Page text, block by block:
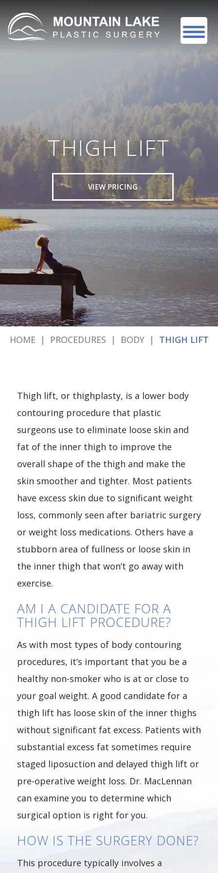
THIGH LIFT
VIEW PRICING
HOME | PROCEDURES | BODY | THIGH LIFT
Thigh lift, or thighplasty, is a lower body
contouring procedure that plastic
surgeons use to eliminate loose skin and
fat of the inner thigh to improve the
overall shape of the thigh and make the
skin smoother and tighter. Most patients
have excess skin due to significant weight
loss, commonly seen after bariatric surgery
or weight loss medications. Others have a
stubborn area of fullness or loose skin in
the inner thigh that won’t go away with
exercise.
AM I A CANDIDATE FOR A
THIGH LIFT PROCEDURE?
As with most types of body contouring
procedures, it’s important that you be a
healthy non-smoker who is at or close to
your goal weight. A good candidate for a
thigh lift has loose skin of the inner thighs
without significant fat excess. Patients with
substantial excess fat sometimes require
staged liposuction and delayed thigh lift or
pre-operative weight loss. Dr. MacLennan
can examine you to determine which
surgical option is right for you.
HOW IS THE SURGERY DONE?
This procedure typically involves a